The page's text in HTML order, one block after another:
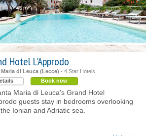
Hotel L'Approdo
di Leuca (Lecce) - 4 Star Hotels
Book now
Maria di Leuca's Grand Hotel
guests stay in bedrooms overlooking
Ionian and Adriatic sea.